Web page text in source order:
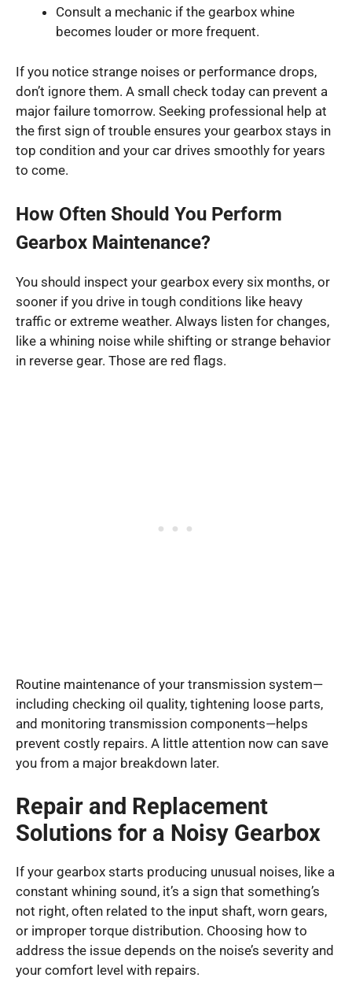
Consult a mechanic if the gearbox whine
becomes louder or more frequent.
If you notice strange noises or performance drops,
don’t ignore them. A small check today can prevent a
major failure tomorrow. Seeking professional help at
the first sign of trouble ensures your gearbox stays in
top condition and your car drives smoothly for years
to come.
How Often Should You Perform
Gearbox Maintenance?
You should inspect your gearbox every six months, or
sooner if you drive in tough conditions like heavy
traffic or extreme weather. Always listen for changes,
like a whining noise while shifting or strange behavior
in reverse gear. Those are red flags.
Routine maintenance of your transmission system—
including checking oil quality, tightening loose parts,
and monitoring transmission components—helps
prevent costly repairs. A little attention now can save
you from a major breakdown later.
Repair and Replacement
Solutions for a Noisy Gearbox
If your gearbox starts producing unusual noises, like a
constant whining sound, it’s a sign that something’s
not right, often related to the input shaft, worn gears,
or improper torque distribution. Choosing how to
address the issue depends on the noise’s severity and
your comfort level with repairs.